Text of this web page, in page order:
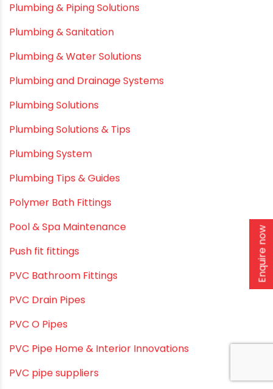
Plastic
plastic pipe manufacturers
Plastic Pipe vs Metal Pipe
Plastic Pipes
Plumbing & Home Maintenance
Plumbing & Irrigation Insights
Plumbing & Piping Solutions
Plumbing & Sanitation
Plumbing & Water Solutions
Plumbing and Drainage Systems
Plumbing Solutions
Plumbing Solutions & Tips
Plumbing System
Plumbing Tips & Guides
Polymer Bath Fittings
Pool & Spa Maintenance
Enquire now